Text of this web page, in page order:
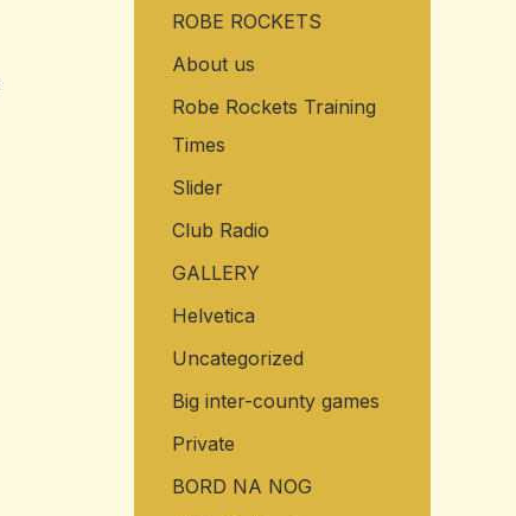
ROBE ROCKETS
About us
Robe Rockets Training
Times
Slider
Club Radio
GALLERY
Helvetica
Uncategorized
Big inter-county games
Private
BORD NA NOG